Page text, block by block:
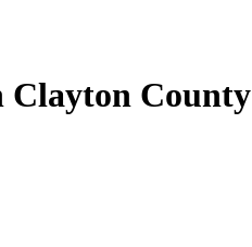
County